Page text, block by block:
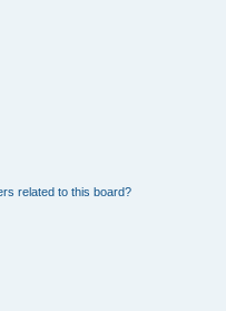
related to this board?